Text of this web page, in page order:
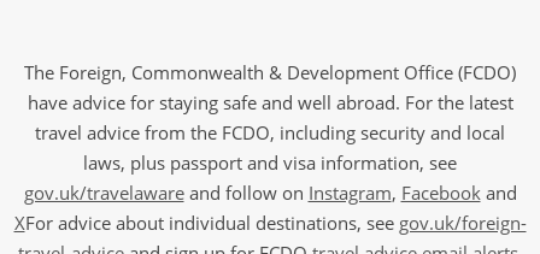
The Foreign, Commonwealth & Development Office (FCDO)
have advice for staying safe and well abroad. For the latest
travel advice from the FCDO, including security and local
laws, plus passport and visa information, see
gov.uk/travelawareand follow on Instagram, Facebookand
XFor advice about individual destinations, see gov.uk/foreign-